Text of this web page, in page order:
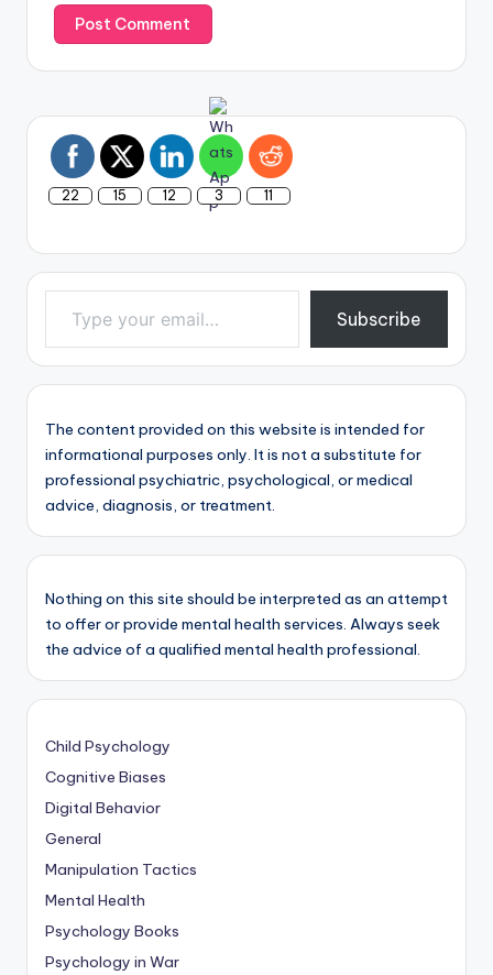
22 15 12 3 11
Type your email…
Subscribe
The content provided on this website is intended for
informational purposes only. It is not a substitute for
professional psychiatric, psychological, or medical
advice, diagnosis, or treatment.
Nothing on this site should be interpreted as an attempt
to offer or provide mental health services. Always seek
the advice of a qualified mental health professional.
Child Psychology
Cognitive Biases
Digital Behavior
General
Manipulation Tactics
Mental Health
Psychology Books
Psychology in War